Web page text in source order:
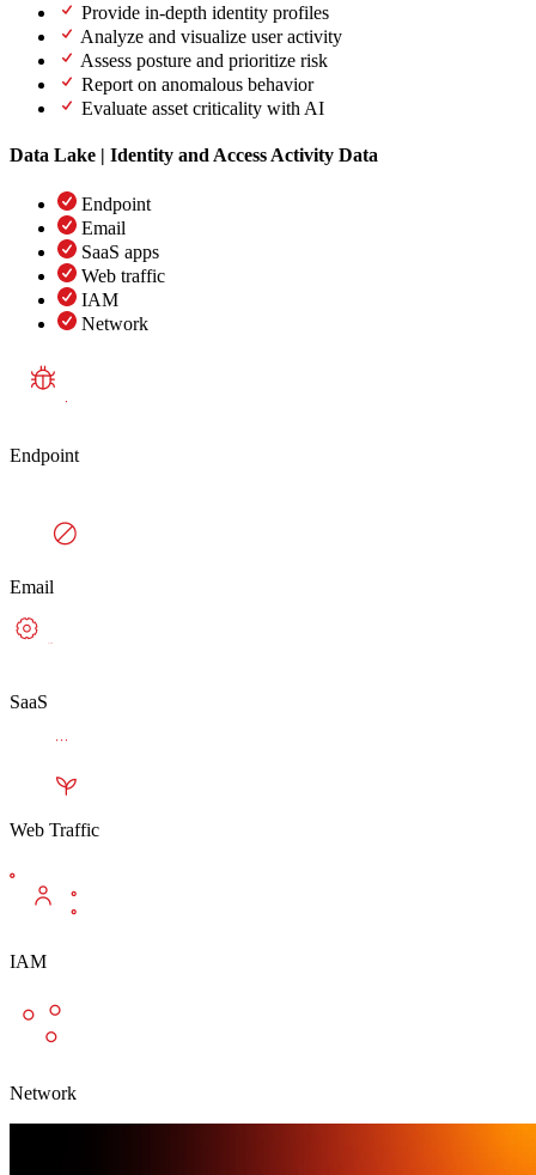
Provide in-depth identity profiles
Analyze and visualize user activity
Assess posture and prioritize risk
Report on anomalous behavior
Evaluate asset criticality with AI
Data Lake | Identity and Access Activity Data
Endpoint
Email
SaaS apps
Web traffic
IAM
Network
Endpoint
Email
SaaS
Web Traffic
IAM
Network